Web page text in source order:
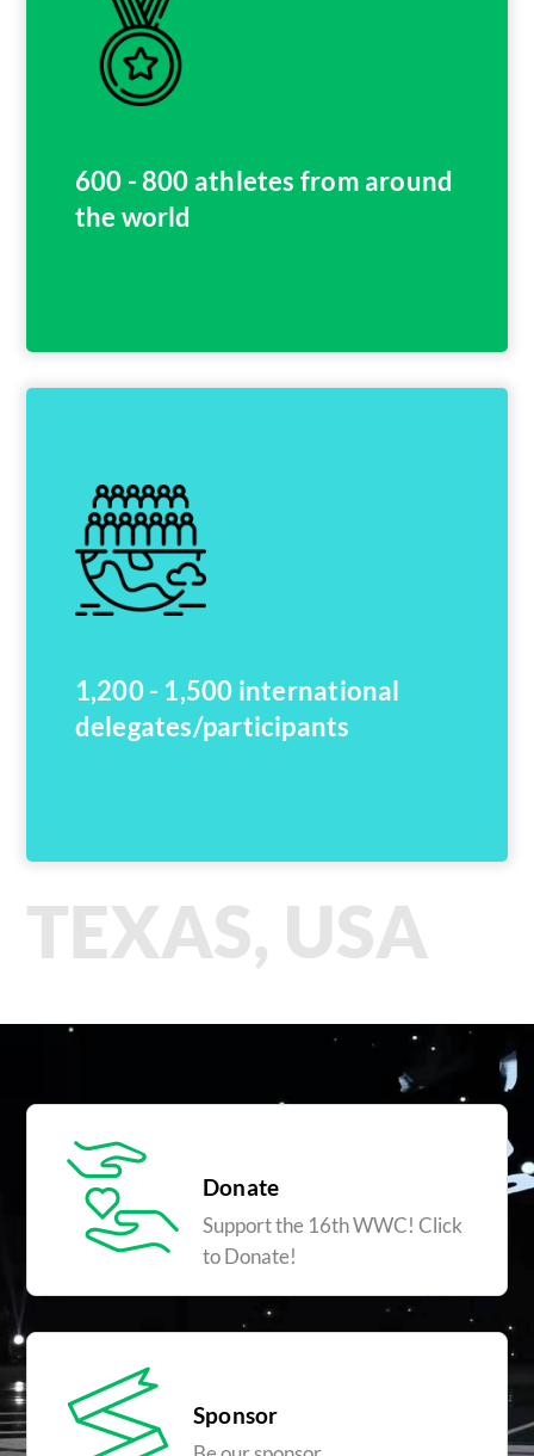
600 - 800 athletes from around
the world
1,200 - 1,500 international
delegates/participants
TEXAS, USA
Donate
Support the 16th WWC! Click
to Donate!
Sponsor